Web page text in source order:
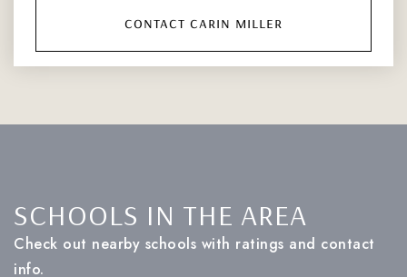
contact carin miller
SCHOOLS IN THE AREA
Check out nearby schools with ratings and contact
info.